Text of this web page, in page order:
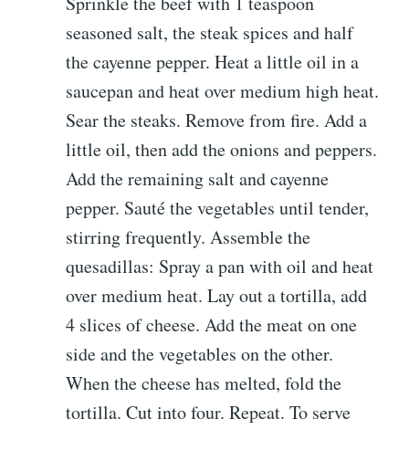
seasoned salt, the steak spices and half
the cayenne pepper. Heat a little oil in a
saucepan and heat over medium high heat.
Sear the steaks. Remove from fire. Add a
little oil, then add the onions and peppers.
Add the remaining salt and cayenne
pepper. Sauté the vegetables until tender,
stirring frequently. Assemble the
quesadillas: Spray a pan with oil and heat
over medium heat. Lay out a tortilla, add
4 slices of cheese. Add the meat on one
side and the vegetables on the other.
When the cheese has melted, fold the
tortilla. Cut into four. Repeat. To serve